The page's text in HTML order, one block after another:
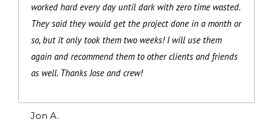
worked hard every day until dark with zero time wasted.
They said they would get the project done in a month or
so, but it only took them two weeks! I will use them
again and recommend them to other clients and friends
as well. Thanks Jose and crew!
Jon A.